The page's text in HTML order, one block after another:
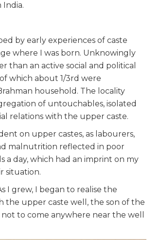
India.
by early experiences of caste
where I was born. Unknowingly
than an active social and political
which about 1/3rd were
household. The locality
of untouchables, isolated
relations with the upper caste.
on upper castes, as labourers,
malnutrition reflected in poor
day, which had an imprint on my
situation.
I grew, I began to realise the
the upper caste well, the son of the
to come anywhere near the well